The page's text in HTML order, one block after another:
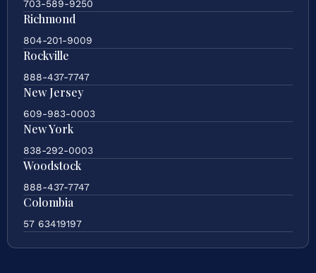
703-589-9250
Richmond
804-201-9009
Rockville
888-437-7747
New Jersey
609-983-0003
New York
838-292-0003
Woodstock
888-437-7747
Colombia
57 63419197